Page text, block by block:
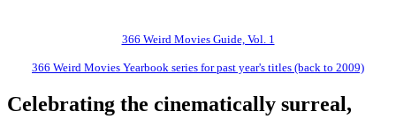
366 Weird Movies Guide, Vol. 1
366 Weird Movies Yearbook series for past year's titles (back to 2009)
Celebrating the cinematically surreal,